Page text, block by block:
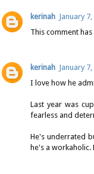
kerinah January
This comment
kerinah January
I love how he
Last year was
fearless and
He's underrated
he's a workaholic.